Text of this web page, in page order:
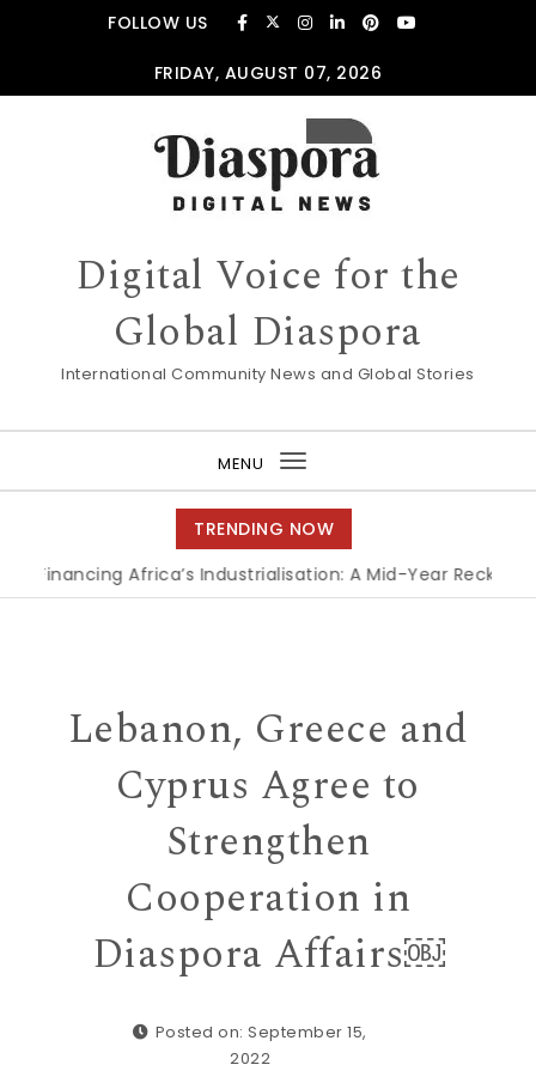
Skip to contentFOLLOW US
FRIDAY, AUGUST 07, 2026
Digital Voice for the
Global Diaspora
International Community News and Global Stories
MENU
Toggle
navigation
TRENDING NOW
Africa’s Industrialisation: A Mid-Year Reckoning
Lebanon, Greece and
Cyprus Agree to
Strengthen
Cooperation in
Diaspora Affairs￼
Posted on: September 15,
2022